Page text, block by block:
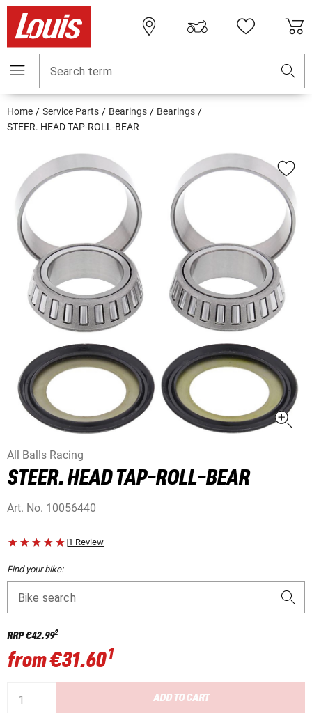
Search term
Home Service Parts Bearings
Bearings
STEER. HEAD TAP-ROLL-BEAR
All Balls Racing
STEER. HEAD TAP-ROLL-BEAR
Art. No. 10056440
|1 Review
Find your bike:
Bike search
RRP€42.992
from€31.601
ADD TO CART